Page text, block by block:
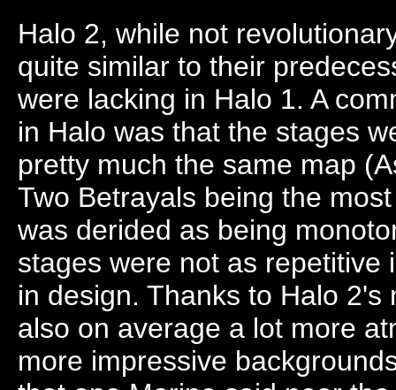
Halo 2, while not
quite similar to their
were lacking in Halo 1. A
in Halo was that the stages
pretty much the same map
Two Betrayals being the
was derided as being
stages were not as repetitive
in design. Thanks to Halo
also on average a lot more
more impressive